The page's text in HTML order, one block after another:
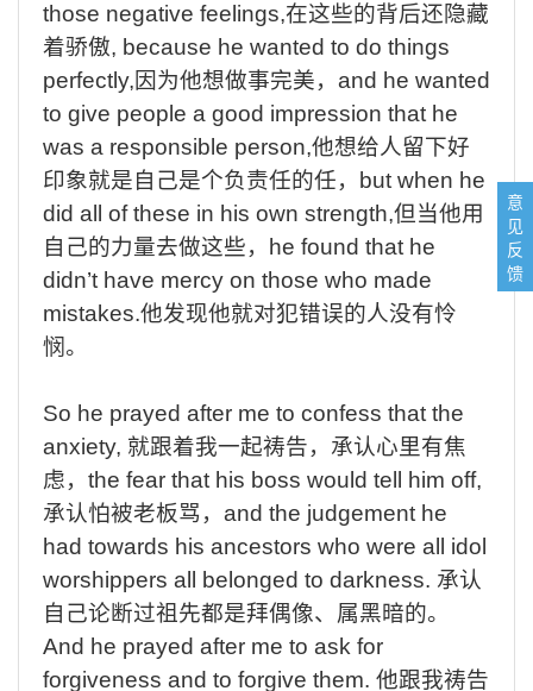
those negative feelings,在这些的背后还隐藏
着骄傲, because he wanted to do things
perfectly,因为他想做事完美， and he wanted
to give people a good impression that he
was a responsible person,他想给人留下好
印象就是自己是个负责任的任，
but when he
did all of these in his own strength,但当他用
自己的力量去做这些，
he found that he
didn’t have mercy on those who made
mistakes.他发现他就对犯错误的人没有怜
悯。
So he prayed after me to confess that the
anxiety, 就跟着我一起祷告，承认心里有焦
虑， the fear that his boss would tell him off,
承认怕被老板骂， and the judgement he
had towards his ancestors who were all idol
worshippers all belonged to darkness. 承认
自己论断过祖先都是拜偶像、属黑暗的。
And he prayed after me to ask for
forgiveness and to forgive them. 他跟我祷告
意
见
反
馈